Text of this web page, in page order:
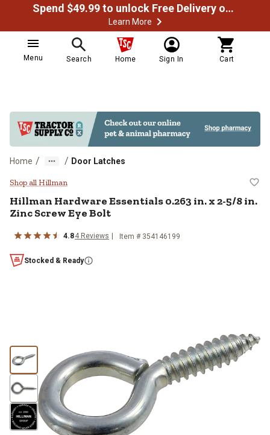
Spend $49.99 to unlock Free Delivery on most orders
Learn More
Menu Search Home Sign In Cart
Home / / Door Latches
Hillman Hardware Essentials
Shop all Hillman
Hillman Hardware Essentials 0.263 in. x 2-5/8 in.
Zinc Screw Eye Bolt
4.84 Reviews Item # 354146199
Stocked & Ready